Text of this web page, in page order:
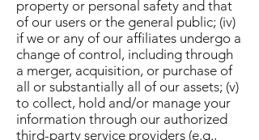
property or personal safety and that
of our users or the general public; (iv)
if we or any of our affiliates undergo a
change of control, including through
a merger, acquisition, or purchase of
all or substantially all of our assets; (v)
to collect, hold and/or manage your
information through our authorized
third-party service providers (e.g.,